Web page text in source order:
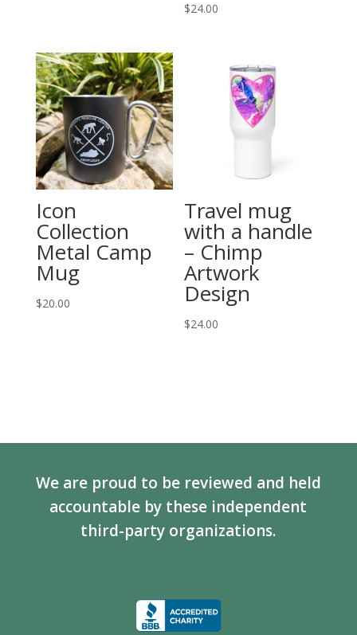
$24.00
Icon
Collection
Metal Camp
Mug
$20.00
Travel mug
with a handle
– Chimp
Artwork
Design
$24.00
We are proud to be reviewed and held
accountable by these independent
third-party organizations.